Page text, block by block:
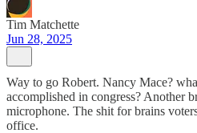
Tim Matchette
Jun 28, 2025
Way to go Robert. Nancy Mace?
accomplished in congress? Another
microphone. The shit for brains
office.